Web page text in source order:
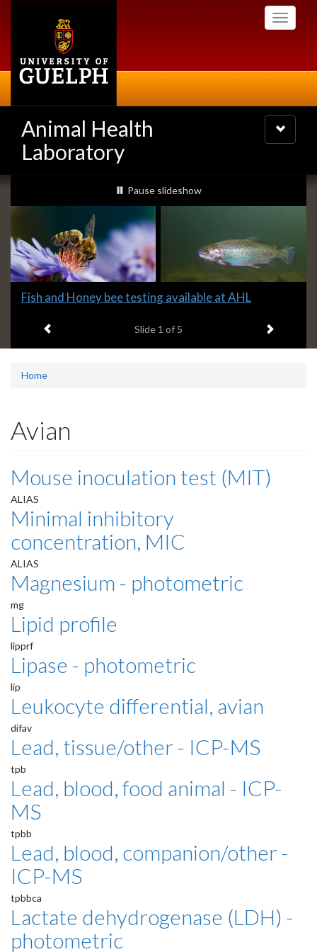
Toggle
Animal Health
Laboratory
Toggle
navigation
Slideshow
Banners
slideshow playing
Pause slideshow
Slide
headline:
Fish and Honey bee testing available at AHL
Slide 1 of 5 Next item
Home
Avian
Mouse inoculation test (MIT)
ALIAS
Minimal inhibitory
concentration, MIC
ALIAS
Magnesium - photometric
mg
Lipid profile
lipprf
Lipase - photometric
lip
Leukocyte differential, avian
difav
Lead, tissue/other - ICP-MS
tpb
Lead, blood, food animal - ICP-
MS
tpbb
Lead, blood, companion/other -
ICP-MS
tpbbca
Lactate dehydrogenase (LDH) -
photometric